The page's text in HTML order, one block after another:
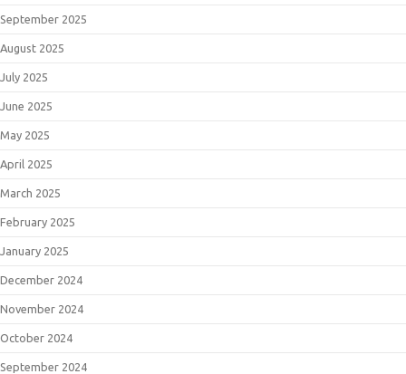
September 2025
August 2025
July 2025
June 2025
May 2025
April 2025
March 2025
February 2025
January 2025
December 2024
November 2024
October 2024
September 2024